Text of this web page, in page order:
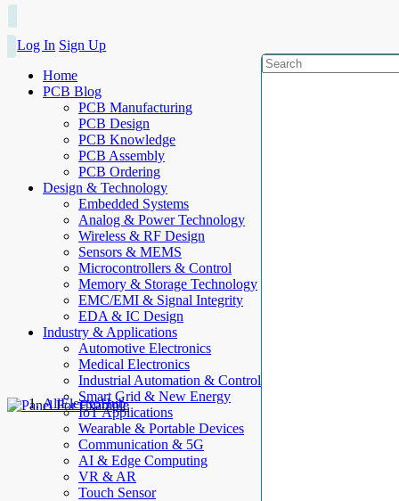
Log In Sign Up
Home
PCB Blog
PCB Manufacturing
PCB Design
PCB Knowledge
PCB Assembly
PCB Ordering
Design & Technology
Embedded Systems
Analog & Power Technology
Wireless & RF Design
Sensors & MEMS
Microcontrollers & Control
Memory & Storage Technology
EMC/EMI & Signal Integrity
EDA & IC Design
Industry & Applications
Automotive Electronics
Medical Electronics
Industrial Automation & Control
Smart Grid & New Energy
IoT Applications
Wearable & Portable Devices
Communication & 5G
AI & Edge Computing
VR & AR
Touch Sensor
AllElectroHub